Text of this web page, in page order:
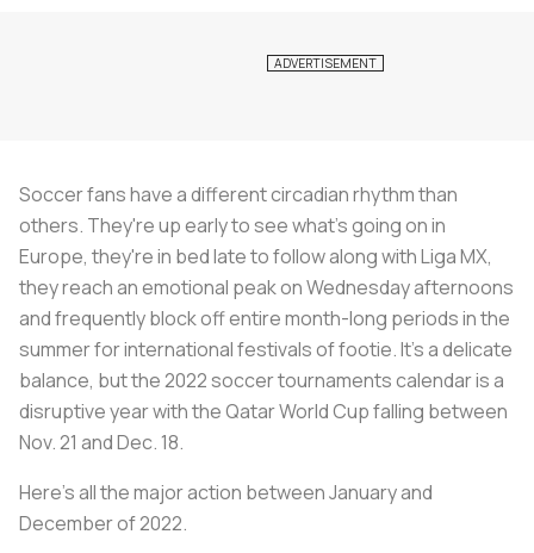
Soccer fans have a different circadian rhythm than
others. They're up early to see what's going on in
Europe, they're in bed late to follow along with Liga MX,
they reach an emotional peak on Wednesday afternoons
and frequently block off entire month-long periods in the
summer for international festivals of footie. It's a delicate
balance, but the 2022 soccer tournaments calendar is a
disruptive year with the Qatar World Cup falling between
Nov. 21 and Dec. 18.
Here's all the major action between January and
December of 2022.